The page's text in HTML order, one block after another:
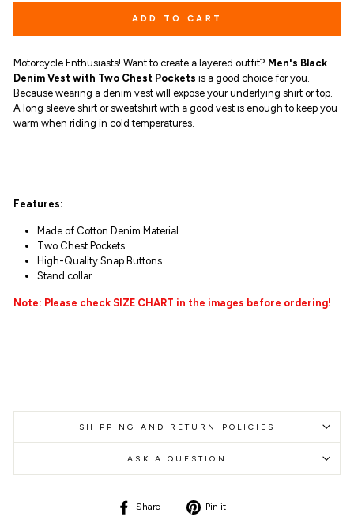
ADD TO CART
Motorcycle Enthusiasts! Want to create a layered outfit? Men's Black
Denim Vest with Two Chest Pockets is a good choice for you.
Because wearing a denim vest will expose your underlying shirt or top.
A long sleeve shirt or sweatshirt with a good vest is enough to keep you
warm when riding in cold temperatures.
Features:
Made of Cotton Denim Material
Two Chest Pockets
High-Quality Snap Buttons
Stand collar
Note: Please check SIZE CHART in the images before ordering!
SHIPPING AND RETURN POLICIES
ASK A QUESTION
Share
Share
Pin it